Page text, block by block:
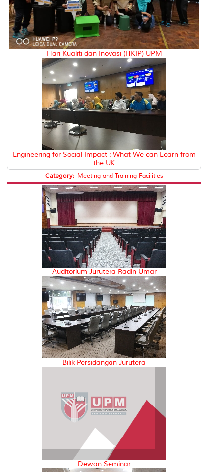
Hari Kualiti dan Inovasi (HKIP) UPM
Engineering for Social Impact : What We can Learn from
the UK
Category: Meeting and Training Facilities
Auditorium Jurutera Radin Umar
Bilik Persidangan Jurutera
Dewan Seminar